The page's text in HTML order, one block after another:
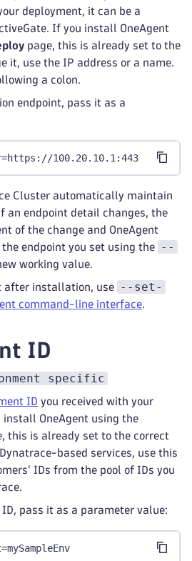
deployment, it can be a
If you install OneAgent
page, this is already set to the
it, use the IP address or a name.
a colon.
endpoint, pass it as a
100.20.10.1:443
Cluster automatically maintain
an endpoint detail changes, the
of the change and OneAgent
endpoint you set using the
--
working value.
after installation, use
--set-
command-line interface.
ID
specific
ID you received with your
OneAgent using the
this is already set to the correct
based services, use this
IDs from the pool of IDs you
pass it as a parameter value: